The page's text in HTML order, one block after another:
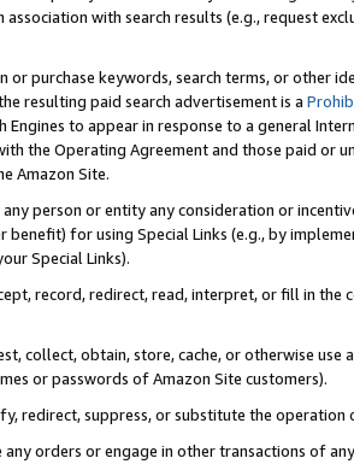
with search results (e.g., request
or purchase keywords, search terms, or other
resulting paid search advertisement is a
Engines to appear in response to a general
the Operating Agreement and those paid or
Amazon Site.
person or entity any consideration or
benefit) for using Special Links (e.g., by
Special Links).
record, redirect, read, interpret, or fill in
collect, obtain, store, cache, or otherwise
or passwords of Amazon Site customers).
redirect, suppress, or substitute the
any orders or engage in other transactions of